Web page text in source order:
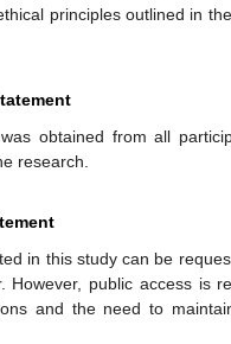
principles outlined in
obtained from all
research.
in this study can be
However, public access is
and the need to